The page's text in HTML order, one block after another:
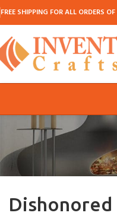
FREE SHIPPING FOR ALL ORDERS
Dishonored